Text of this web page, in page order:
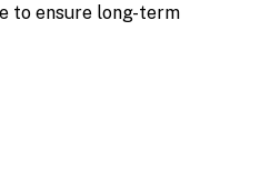
to ensure long-term